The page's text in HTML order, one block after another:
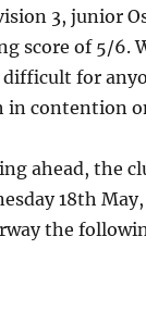
3, junior
score of 5/6.
difficult for
in contention
ahead, the
18th
the